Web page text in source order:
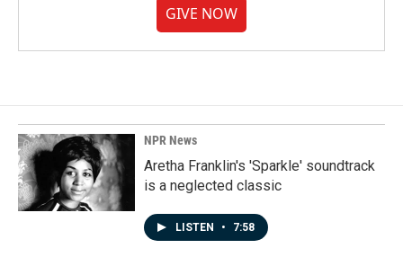
GIVE NOW
NPR News
Aretha Franklin's 'Sparkle' soundtrack
is a neglected classic
LISTEN • 7:58